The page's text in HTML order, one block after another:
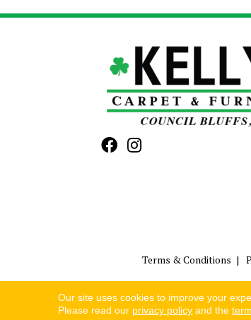
Terms & Conditions
Our site uses cookies to improve your
Please read our privacy policy and the